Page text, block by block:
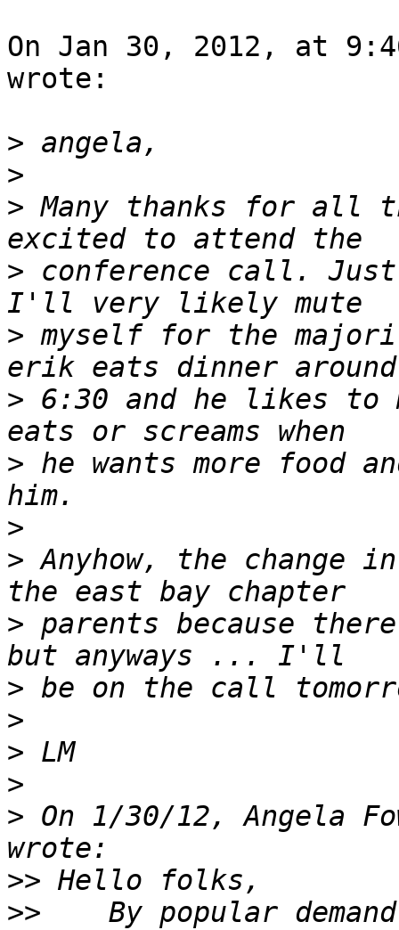
On Jan 30, 2012, at
wrote:
>
>
> Many thanks for all
> conference call.
> myself for the
> 6:30 and he likes to
> he wants more food
>
> Anyhow, the change
> parents because
>
>
>
>
> On 1/30/12, Angela
>>
>>
By popular